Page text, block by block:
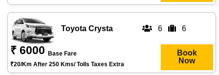
Toyota Crysta 6 6
₹ 6000
Base Fare
₹20/km After 250 Kms/ Tolls Taxes Extra
Book
Now